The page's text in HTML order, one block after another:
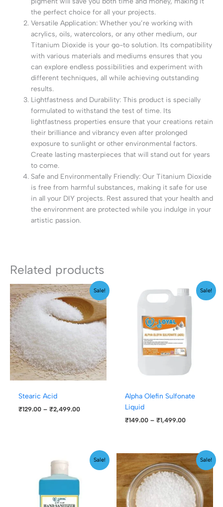
the perfect choice for all your projects.
Versatile Application: Whether you’re working with
acrylics, oils, watercolors, or any other medium, our
Titanium Dioxide is your go-to solution. Its compatibility
with various materials and mediums ensures that you
can explore endless possibilities and experiment with
different techniques, all while achieving outstanding
results.
Lightfastness and Durability: This product is specially
formulated to withstand the test of time. Its
lightfastness properties ensure that your creations retain
their brilliance and vibrancy even after prolonged
exposure to sunlight or other environmental factors.
Create lasting masterpieces that will stand out for years
to come.
Safe and Environmentally Friendly: Our Titanium Dioxide
is free from harmful substances, making it safe for use
in all your DIY projects. Rest assured that your health and
the environment are protected while you indulge in your
artistic passion.
Related products
Sale!
Stearic Acid
₹129.00 – ₹2,499.00
Price
range:
₹129.00
through
₹2,499.00
Sale!
Alpha Olefin Sulfonate
Liquid
₹149.00 – ₹1,499.00
Price
range:
₹149.00
₹1,499.00
Sale!
Price
range:
₹249.00
through
Sale!
Price
range:
₹199.00
through
₹2,299.00